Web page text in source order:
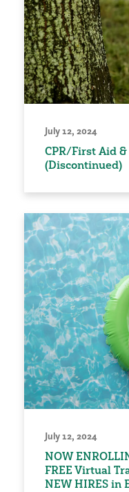
July 12, 2024
CPR/First Aid
(Discontinued)
July 12, 2024
NOW
FREE Virtual
NEW HIRES in